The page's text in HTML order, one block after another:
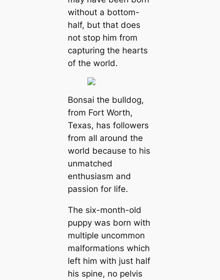
without a bottom-
half, but that does
not stop him from
capturing the hearts
of the world.
Bonsai the bulldog,
from Fort Worth,
Texas, has followers
from all around the
world because to his
unmatched
enthusiasm and
passion for life.
The six-month-old
puppy was born with
multiple uncommon
malformations which
left him with just half
his spine, no pelvis